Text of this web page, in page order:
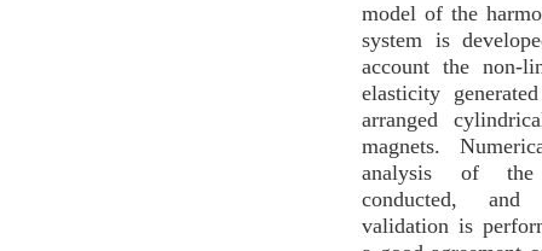
model of the
system is
account the non-
elasticity
arranged
magnets.
analysis of
conducted, and
validation is